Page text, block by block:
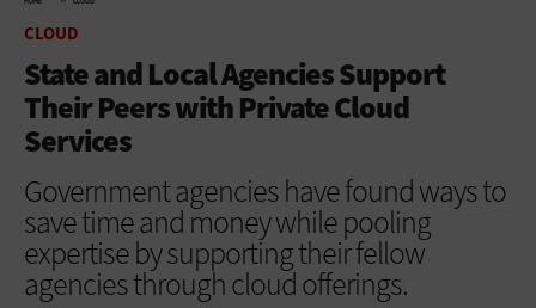
CLOUD
State and Local Agencies Support
Their Peers with Private Cloud
Services
Government agencies have found ways to
save time and money while pooling
expertise by supporting their fellow
agencies through cloud offerings.